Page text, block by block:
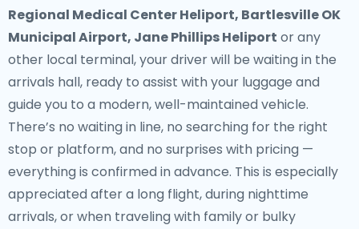
Regional Medical Center Heliport, Bartlesville OK
Municipal Airport, Jane Phillips Heliport or any
other local terminal, your driver will be waiting in the
arrivals hall, ready to assist with your luggage and
guide you to a modern, well-maintained vehicle.
There’s no waiting in line, no searching for the right
stop or platform, and no surprises with pricing —
everything is confirmed in advance. This is especially
appreciated after a long flight, during nighttime
arrivals, or when traveling with family or bulky